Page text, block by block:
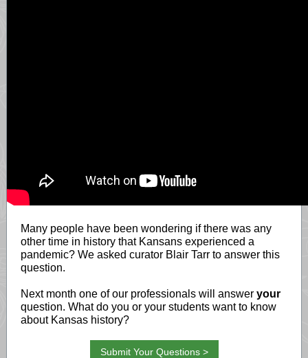
Many people have been wondering if there was any
other time in history that Kansans experienced a
pandemic? We asked curator Blair Tarr to answer this
question.
Next month one of our professionals will answer your
question. What do you or your students want to know
about Kansas history?
Submit Your Questions >